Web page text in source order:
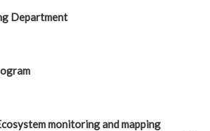
Department
monitoring and mapping